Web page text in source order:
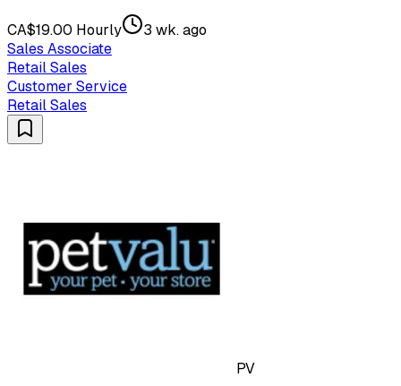
CA$19.00 Hourly
3 wk. ago
Sales Associate
Retail Sales
Customer Service
Retail Sales
PV